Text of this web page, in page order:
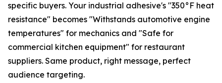
specific buyers. Your industrial adhesive's "350°F heat
resistance" becomes "Withstands automotive engine
temperatures" for mechanics and "Safe for
commercial kitchen equipment" for restaurant
suppliers. Same product, right message, perfect
audience targeting.